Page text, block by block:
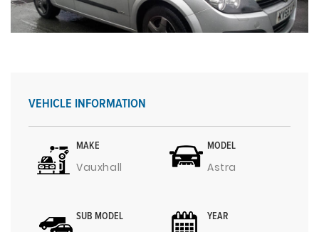
VEHICLE INFORMATION
MAKE
Vauxhall
MODEL
Astra
SUB MODEL YEAR